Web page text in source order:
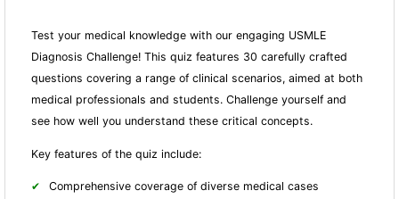
Test your medical knowledge with our engaging USMLE
Diagnosis Challenge! This quiz features 30 carefully crafted
questions covering a range of clinical scenarios, aimed at both
medical professionals and students. Challenge yourself and
see how well you understand these critical concepts.
Key features of the quiz include:
Comprehensive coverage of diverse medical cases